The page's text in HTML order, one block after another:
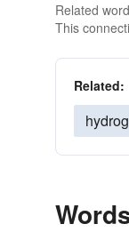
Related
This
Related: